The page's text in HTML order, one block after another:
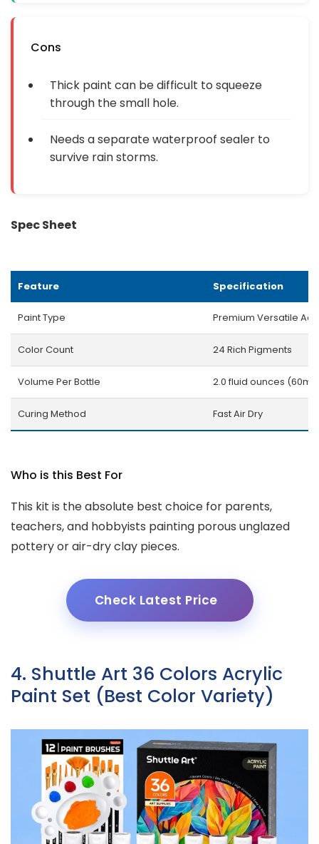
Cons
Thick paint can be difficult to squeeze
through the small hole.
Needs a separate waterproof sealer to
survive rain storms.
Spec Sheet
Feature Specification
Paint Type Premium Versatile
Color Count 24 Rich Pigments
Volume Per Bottle 2.0 fluid ounces (60ml)
Curing Method Fast Air Dry
Who is this Best For
This kit is the absolute best choice for parents,
teachers, and hobbyists painting porous unglazed
pottery or air-dry clay pieces.
Check Latest Price
4. Shuttle Art 36 Colors Acrylic
Paint Set (Best Color Variety)